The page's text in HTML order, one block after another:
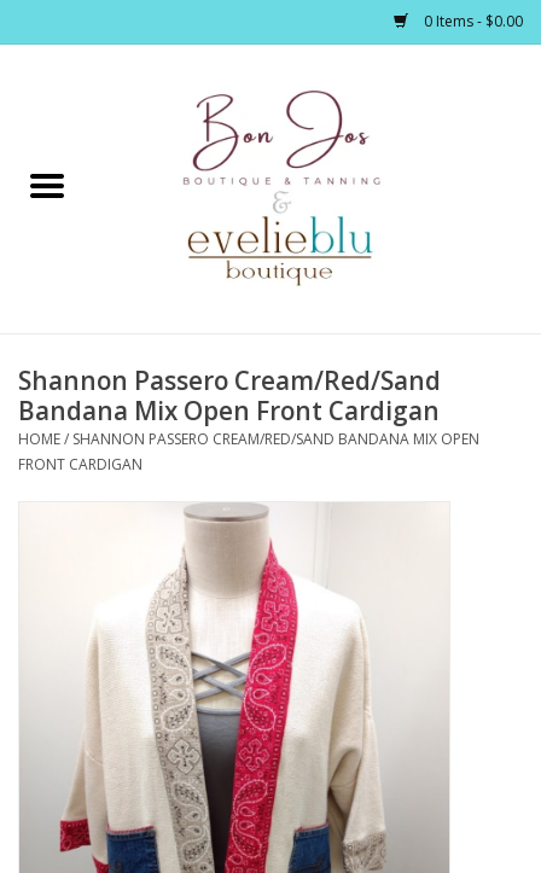
0 Items - $0.00
Home
Footwear / Accessories
Bath / Body
Gifts / Stationary
Shannon Passero Cream/Red/Sand
Bandana Mix Open Front Cardigan
HOME/ SHANNON PASSERO CREAM/RED/SAND BANDANA MIX OPEN
FRONT CARDIGAN